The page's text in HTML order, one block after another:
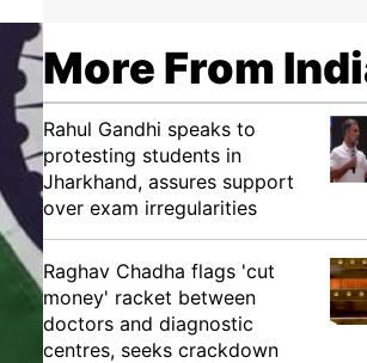
More From
Rahul Gandhi speaks to
protesting students in
Jharkhand, assures support
over exam irregularities
Raghav Chadha flags 'cut
money' racket between
doctors and diagnostic
centres, seeks crackdown